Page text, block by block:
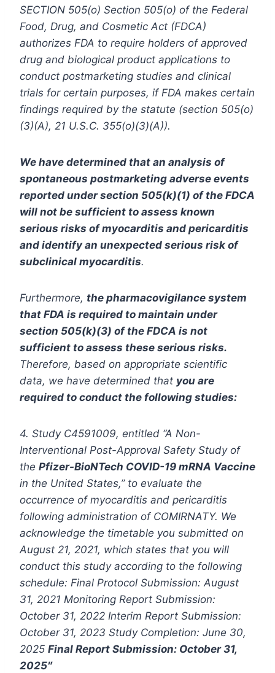
SECTION 505(o) Section 505(o) of the Federal
Food, Drug, and Cosmetic Act (FDCA)
authorizes FDA to require holders of approved
drug and biological product applications to
conduct postmarketing studies and clinical
trials for certain purposes, if FDA makes certain
findings required by the statute (section 505(o)
(3)(A), 21 U.S.C. 355(o)(3)(A)).
We have determined that an analysis of
spontaneous postmarketing adverse events
reported under section 505(k)(1) of the FDCA
will not be sufficient to assess known
serious risks of myocarditis and pericarditis
and identify an unexpected serious risk of
subclinical myocarditis.
Furthermore, the pharmacovigilance system
that FDA is required to maintain under
section 505(k)(3) of the FDCA is not
sufficient to assess these serious risks.
Therefore, based on appropriate scientific
data, we have determined that you are
required to conduct the following studies:
4. Study C4591009, entitled “A Non-
Interventional Post-Approval Safety Study of
the Pfizer-BioNTech COVID-19 mRNA Vaccine
in the United States,” to evaluate the
occurrence of myocarditis and pericarditis
following administration of COMIRNATY. We
acknowledge the timetable you submitted on
August 21, 2021, which states that you will
conduct this study according to the following
schedule: Final Protocol Submission: August
31, 2021 Monitoring Report Submission:
October 31, 2022 Interim Report Submission:
October 31, 2023 Study Completion: June 30,
2025 Final Report Submission: October 31,
2025″